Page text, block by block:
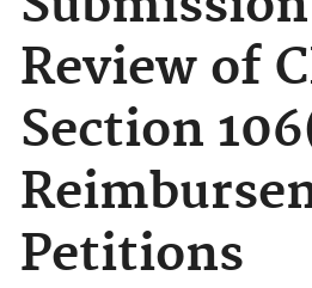
Review of
Section
Petitions